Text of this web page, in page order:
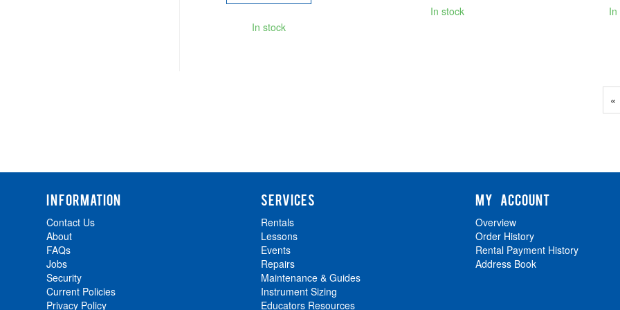
In stock
In stock In
«
INFORMATION
Contact Us
About
FAQs
Jobs
Security
Current Policies
Privacy Policy
SERVICES
Rentals
Lessons
Events
Repairs
Maintenance & Guides
Instrument Sizing
Educators Resources
MY ACCOUNT
Overview
Order History
Rental Payment History
Address Book